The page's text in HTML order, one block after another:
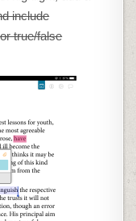
include
true/false